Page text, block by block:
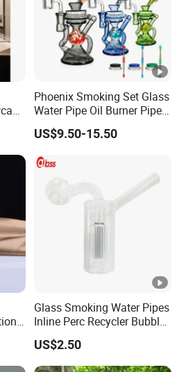
Phoenix Smoking Set Glass
Water Pipe Oil Burner Pipe
Recycler Rig Pipe High
Quality
US$9.50-15.50
Glass Smoking Water Pipes
Inline Perc Recycler Bubbler
10mm Joint Hookah with
Hose and Bowl Mouth Filter
Glass Oil Burner Pipe
US$2.50